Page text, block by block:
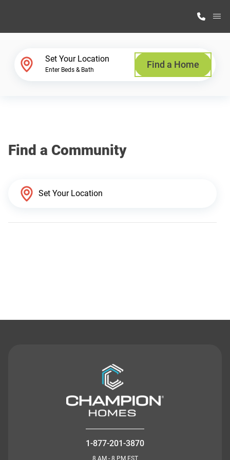
Why Highland Manufacturing
Set Your Location
Enter Beds & Bath Find a Home
Find a Community
1-877-201-3870
8 AM - 8 PM EST